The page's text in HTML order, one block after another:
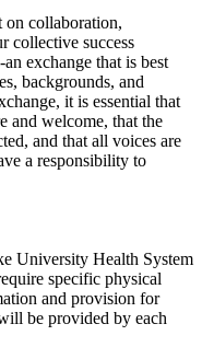
on collaboration,
collective success
exchange that is best
backgrounds, and
it is essential that
and welcome, that the
and that all voices are
a responsibility to
University Health System
specific physical
and provision for
be provided by each